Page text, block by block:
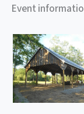
Event